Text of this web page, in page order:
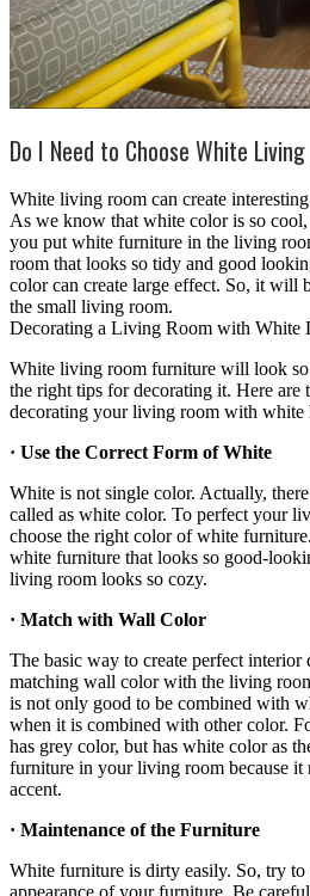
Do I Need to Choose White
White living room can create
As we know that white color is so
you put white furniture in the living
room that looks so tidy and good
color can create large effect. So, it will
the small living room.
Decorating a Living Room with White
White living room furniture will look
the right tips for decorating it. Here
decorating your living room with
· Use the Correct Form of White
White is not single color. Actually,
called as white color. To perfect your
choose the right color of white
white furniture that looks so good-
living room looks so cozy.
· Match with Wall Color
The basic way to create perfect
matching wall color with the living
is not only good to be combined with
when it is combined with other color.
has grey color, but has white color as
furniture in your living room because
accent.
· Maintenance of the Furniture
White furniture is dirty easily. So, try
appearance of your furniture. Be